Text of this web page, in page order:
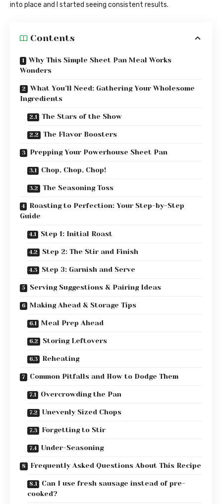
into place and I started seeing consistent results.
Contents
Why This Simple Sheet Pan Meal Works
Wonders
What You’ll Need: Gathering Your Wholesome
Ingredients
The Stars of the Show
The Flavor Boosters
Prepping Your Powerhouse Sheet Pan
Chop, Chop, Chop!
The Seasoning Toss
Roasting to Perfection: Your Step-by-Step
Guide
Step 1: Initial Roast
Step 2: The Stir and Finish
Step 3: Garnish and Serve
Serving Suggestions & Pairing Ideas
Making Ahead & Storage Tips
Meal Prep Ahead
Storing Leftovers
Reheating
Common Pitfalls and How to Dodge Them
Overcrowding the Pan
Unevenly Sized Chops
Forgetting to Stir
Under-Seasoning
Frequently Asked Questions About This Recipe
Can I use fresh sausage instead of pre-
cooked?